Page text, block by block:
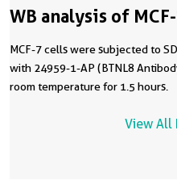
WB analysis of
MCF-7 cells were subjected to
with 24959-1-AP (BTNL8 Antibody) at
room temperature for 1.5 hours.
View All